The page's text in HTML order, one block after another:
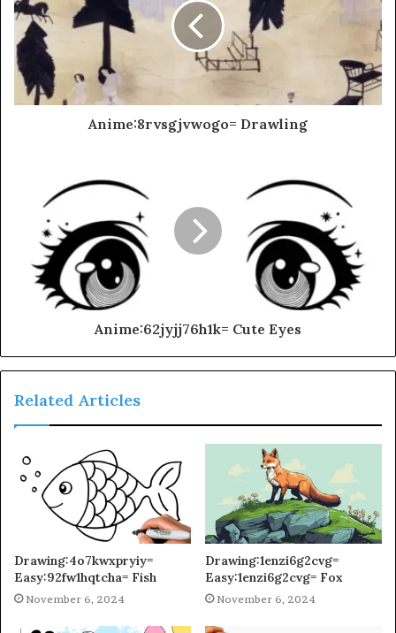
Anime:8rvsgjvwogo= Drawling
Anime:62jyjj76h1k= Cute Eyes
Related Articles
Drawing:4o7kwxpryiy=
Easy:92fw1hqtcha= Fish
November 6, 2024
Drawing:1enzi6g2cvg=
Easy:1enzi6g2cvg= Fox
November 6, 2024